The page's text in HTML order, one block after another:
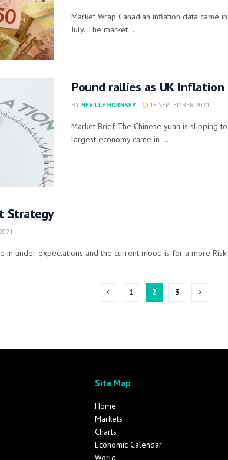
Market Wrap Canadian inflation data came
July. The market ...
Pound rallies as UK Inflation
BY NEVILLE HORNSEY 15 SEPTEMBER 2021
Market Brief The Chinese yuan is slipping
largest economy came in ...
Strategy
in under expectations and the current mood is for a more
1 2 3
Site Map
Home
Markets
Charts
Economic Calendar